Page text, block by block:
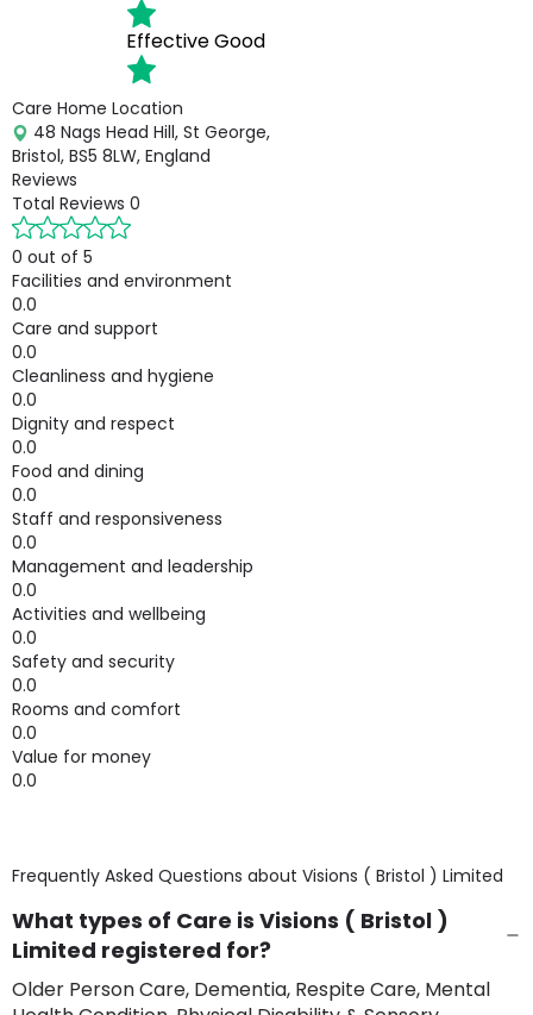
EffectiveGood
Care Home Location
48 Nags Head Hill, St George,
Bristol, BS5 8LW, England
Reviews
Total Reviews 0
0 out of 5
Facilities and environment
0.0
Care and support
0.0
Cleanliness and hygiene
0.0
Dignity and respect
0.0
Food and dining
0.0
Staff and responsiveness
0.0
Management and leadership
0.0
Activities and wellbeing
0.0
Safety and security
0.0
Rooms and comfort
0.0
Value for money
0.0
Frequently Asked Questions about Visions ( Bristol ) Limited
What types of Care is Visions ( Bristol )
Limited registered for?
Older Person Care, Dementia, Respite Care, Mental